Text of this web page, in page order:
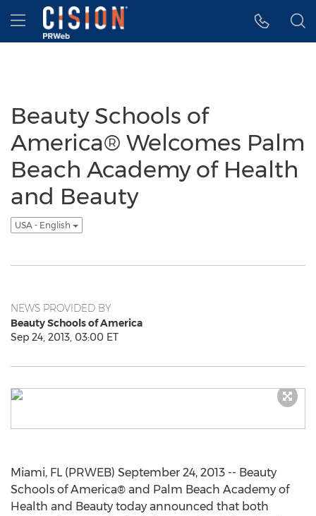
Accessibility Statement
Skip Navigation
Hamburger menu
Beauty Schools of
America® Welcomes Palm
Beach Academy of Health
and Beauty
USA - English
NEWS PROVIDED BY
Beauty Schools of America
Sep 24, 2013, 03:00 ET
Miami, FL (PRWEB) September 24, 2013 -- Beauty
Schools of America® and Palm Beach Academy of
Health and Beauty today announced that both